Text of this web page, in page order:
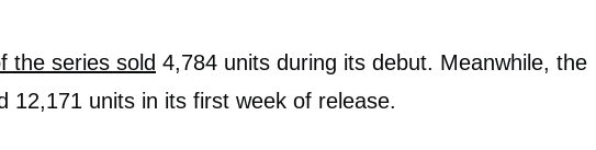
the series sold 4,784 units during its debut. Meanwhile, the
12,171 units in its first week of release.